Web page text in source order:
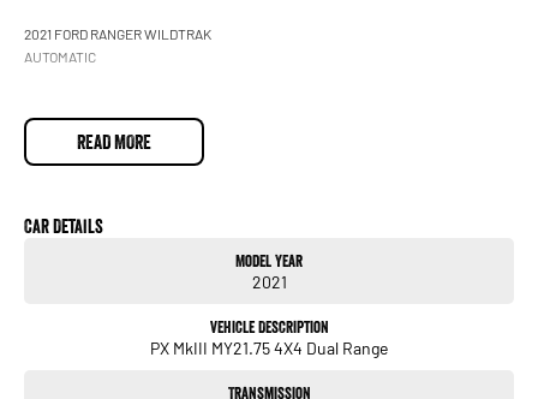
2021 FORD RANGER WILDTRAK
AUTOMATIC
READ MORE
Car Details
Model Year
2021
Vehicle Description
PX MkIII MY21.75 4X4 Dual Range
Transmission